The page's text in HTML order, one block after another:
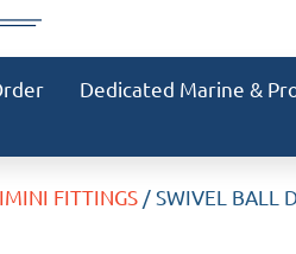
Dedicated Marine &
FITTINGS / SWIVEL BALL